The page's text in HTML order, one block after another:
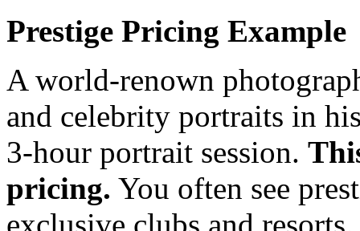
Prestige Pricing Example
A world-renown
and celebrity portraits in
3-hour portrait session.
pricing. You often see
exclusive clubs and